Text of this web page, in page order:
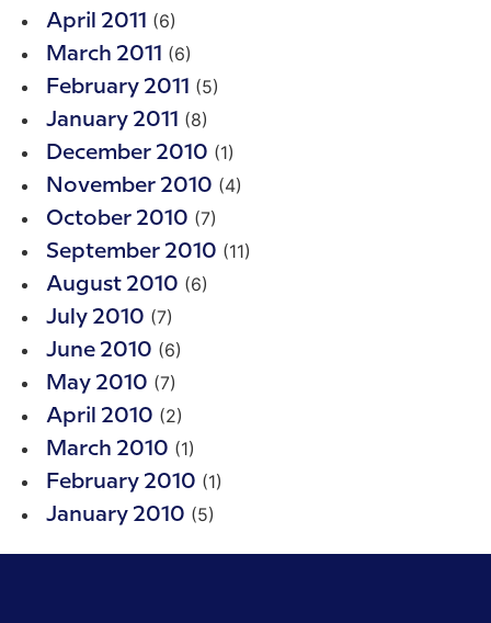
April 2011 (6)
March 2011 (6)
February 2011 (5)
January 2011 (8)
December 2010 (1)
November 2010 (4)
October 2010 (7)
September 2010 (11)
August 2010 (6)
July 2010 (7)
June 2010 (6)
May 2010 (7)
April 2010 (2)
March 2010 (1)
February 2010 (1)
January 2010 (5)